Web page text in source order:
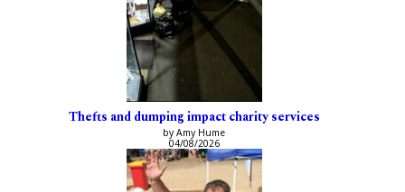
Thefts and dumping impact charity services
by Amy Hume
04/08/2026